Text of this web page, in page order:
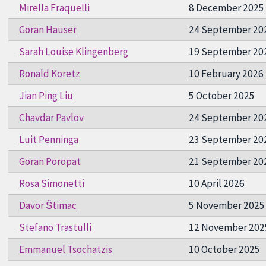
Mirella Fraquelli
8 December 2025
Goran Hauser
24 September
Sarah Louise Klingenberg
19 September
Ronald Koretz
10 February 2026
Jian Ping Liu
5 October 2025
Chavdar Pavlov
24 September
Luit Penninga
23 September
Goran Poropat
21 September
Rosa Simonetti
10 April 2026
Davor Štimac
5 November 2025
Stefano Trastulli
12 November
Emmanuel Tsochatzis
10 October 2025